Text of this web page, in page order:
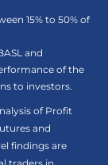
15% to 50% of
and
of the
to investors.
of Profit
and
findings are